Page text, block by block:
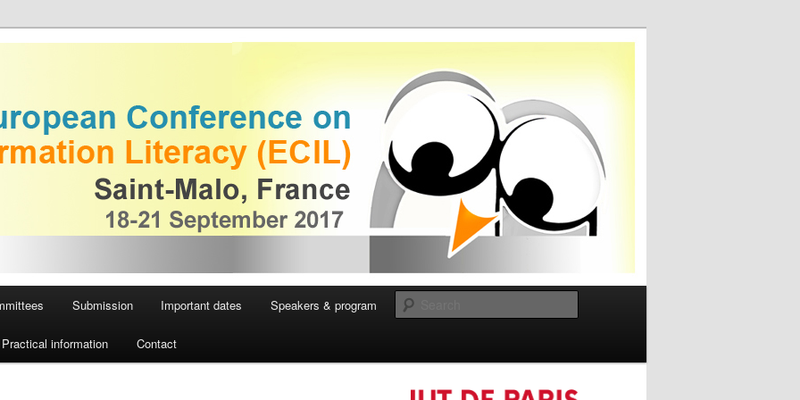
Conference on
Submission Important dates Speakers & program
Practical information Contact